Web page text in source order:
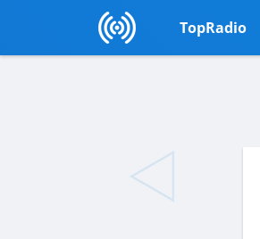
TopRadio